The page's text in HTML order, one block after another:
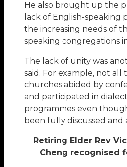
He also brought up the
lack of English-speaking
the increasing needs of
speaking congregations
The lack of unity was
said. For example, not all
churches abided by
and participated in
programmes even
been fully discussed and
Retiring Elder Rev
Cheng recognised